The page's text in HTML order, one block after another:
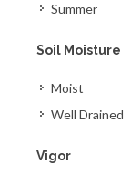
Summer
Soil Moisture
Moist
Well Drained
Vigor